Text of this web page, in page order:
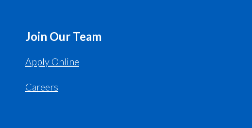
Join Our Team
Apply Online
Careers